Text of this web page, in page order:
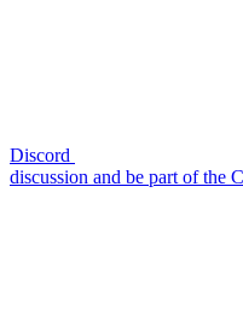
Discord
discussion and be part of